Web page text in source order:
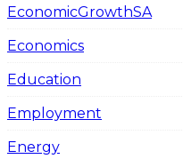
EconomicGrowthSA
Economics
Education
Employment
Energy